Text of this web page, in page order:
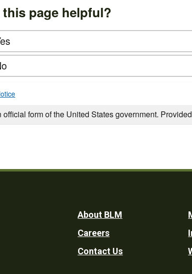
this page helpful?
official form of the United States government.
Footer
Utility
About BLM
Careers
Contact Us